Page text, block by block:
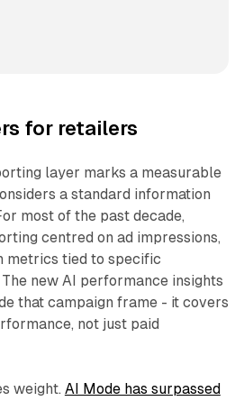
for retailers
layer marks a measurable
a standard information
most of the past decade,
centred on ad impressions,
metrics tied to specific
new AI performance insights
that campaign frame - it covers
not just paid
weight. AI Mode has surpassed